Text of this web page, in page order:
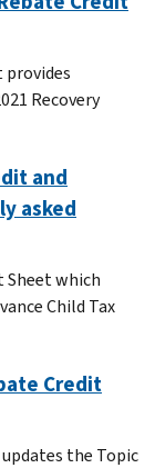
provides
Recovery
and
asked
Sheet which
Child Tax
Credit
updates the Topic